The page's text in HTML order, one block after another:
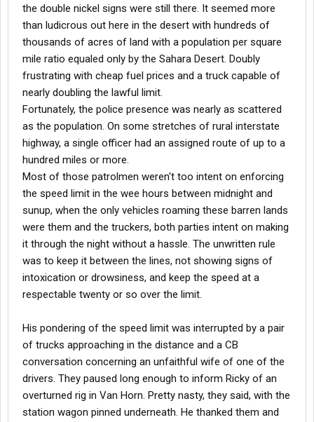
the double nickel signs were still there. It seemed more
than ludicrous out here in the desert with hundreds of
thousands of acres of land with a population per square
mile ratio equaled only by the Sahara Desert. Doubly
frustrating with cheap fuel prices and a truck capable of
nearly doubling the lawful limit.
Fortunately, the police presence was nearly as scattered
as the population. On some stretches of rural interstate
highway, a single officer had an assigned route of up to a
hundred miles or more.
Most of those patrolmen weren't too intent on enforcing
the speed limit in the wee hours between midnight and
sunup, when the only vehicles roaming these barren lands
were them and the truckers, both parties intent on making
it through the night without a hassle. The unwritten rule
was to keep it between the lines, not showing signs of
intoxication or drowsiness, and keep the speed at a
respectable twenty or so over the limit.
His pondering of the speed limit was interrupted by a pair
of trucks approaching in the distance and a CB
conversation concerning an unfaithful wife of one of the
drivers. They paused long enough to inform Ricky of an
overturned rig in Van Horn. Pretty nasty, they said, with the
station wagon pinned underneath. He thanked them and